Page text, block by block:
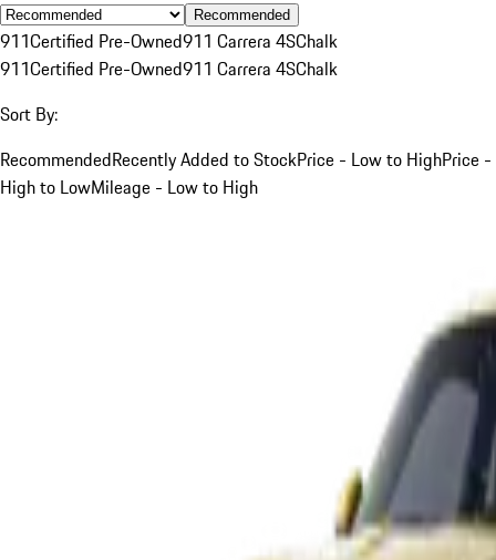
Recommended
911Certified Pre-Owned911 Carrera 4SChalk
911Certified Pre-Owned911 Carrera 4SChalk
Sort By:
RecommendedRecently Added to StockPrice - Low to HighPrice -
High to LowMileage - Low to High